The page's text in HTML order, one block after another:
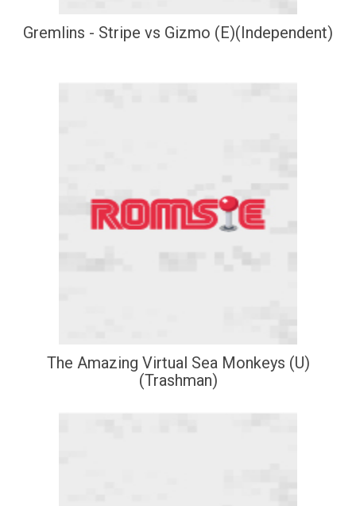
Gremlins - Stripe vs Gizmo (E)(Independent)
The Amazing Virtual Sea Monkeys (U)
(Trashman)